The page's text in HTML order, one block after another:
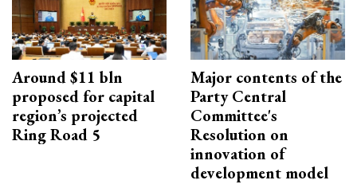
Around $11 bln
proposed for capital
region’s projected
Ring Road 5
Major contents of the
Party Central
Committee's
Resolution on
innovation of
development model